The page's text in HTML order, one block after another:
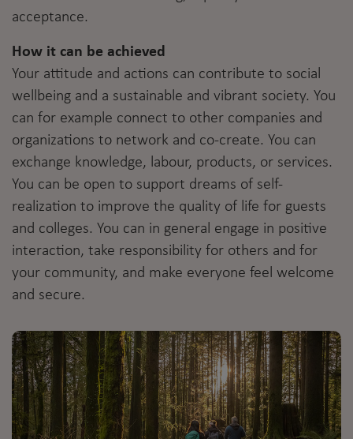
acceptance.
How it can be achieved
Your attitude and actions can contribute to social
wellbeing and a sustainable and vibrant society. You
can for example connect to other companies and
organizations to network and co-create. You can
exchange knowledge, labour, products, or services.
You can be open to support dreams of self-
realization to improve the quality of life for guests
and colleges. You can in general engage in positive
interaction, take responsibility for others and for
your community, and make everyone feel welcome
and secure.